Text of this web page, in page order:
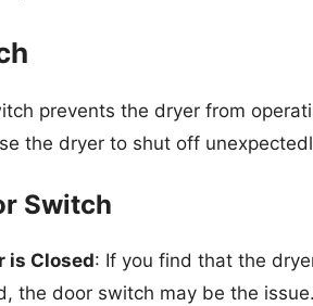
prevents the dryer from
the dryer to shut off
Switch
is Closed: If you find that the
the door switch may be the